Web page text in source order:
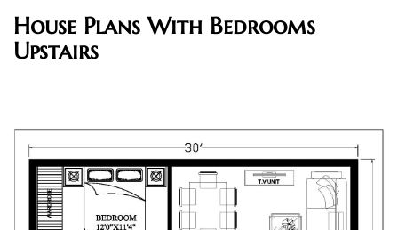
House Plans With Bedrooms
Upstairs